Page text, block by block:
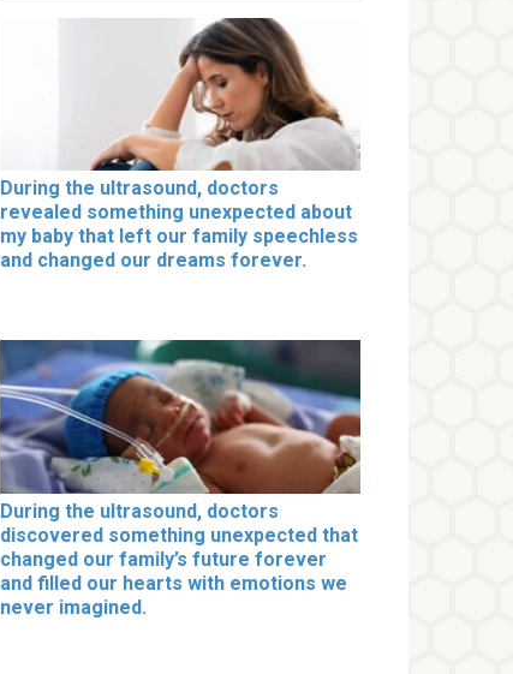
During the ultrasound, doctors
revealed something unexpected about
my baby that left our family speechless
and changed our dreams forever.
During the ultrasound, doctors
discovered something unexpected that
changed our family’s future forever
and filled our hearts with emotions we
never imagined.